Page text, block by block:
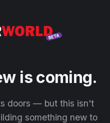
is coming.
doors — but this isn't
something new to